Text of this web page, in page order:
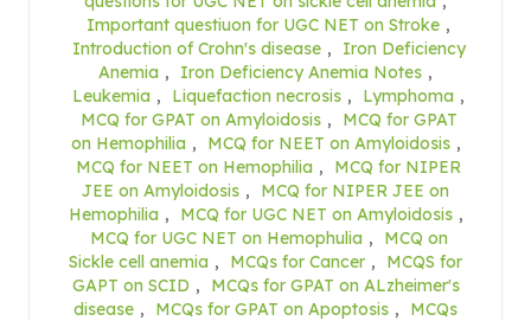
Important questiuon for UGC NET on Stroke ,
Introduction of Crohn's disease ,
Iron Deficiency
Anemia , Iron Deficiency Anemia Notes ,
Leukemia , Liquefaction necrosis , Lymphoma ,
MCQ for GPAT on Amyloidosis ,
MCQ for GPAT
on Hemophilia , MCQ for NEET on Amyloidosis ,
MCQ for NEET on Hemophilia ,
MCQ for NIPER
JEE on Amyloidosis ,
MCQ for NIPER JEE on
Hemophilia , MCQ for UGC NET on Amyloidosis ,
MCQ for UGC NET on Hemophulia ,
MCQ on
Sickle cell anemia , MCQs for Cancer ,
MCQS for
GAPT on SCID ,
MCQs for GPAT on ALzheimer's
disease , MCQs for GPAT on Apoptosis ,
MCQs